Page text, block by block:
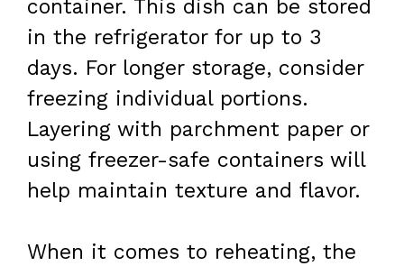
container. This dish can be stored
in the refrigerator for up to 3
days. For longer storage, consider
freezing individual portions.
Layering with parchment paper or
using freezer-safe containers will
help maintain texture and flavor.
When it comes to reheating, the